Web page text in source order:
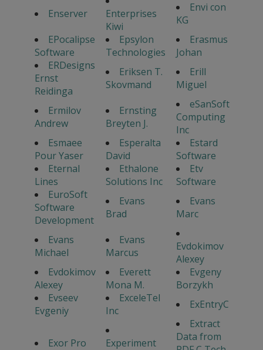
Enserver
Enterprises
Kiwi
Envi con
KG
EPocalipse
Software
Epsylon
Technologies
Erasmus
Johan
ERDesigns
Ernst
Reidinga
Eriksen T.
Skovmand
Erill
Miguel
Ermilov
Andrew
Ernsting
Breyten J.
eSanSoft
Computing
Inc
Esmaee
Pour Yaser
Esperalta
David
Estard
Software
Eternal
Lines
Ethalone
Solutions Inc
Etv
Software
EuroSoft
Software
Development
Evans
Brad
Evans
Marc
Evans
Michael
Evans
Marcus
Evdokimov
Alexey
Evdokimov
Alexey
Everett
Mona M.
Evgeny
Borzykh
Evseev
Evgeniy
ExceleTel
Inc
ExEntryC
Exor Pro
Experiment
Extract
Data from